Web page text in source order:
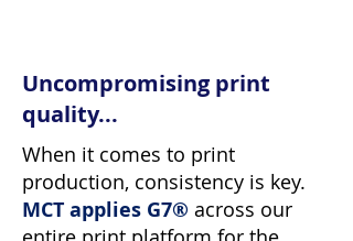
Uncompromising print
quality...
When it comes to print
production, consistency is key.
MCT applies G7® across our